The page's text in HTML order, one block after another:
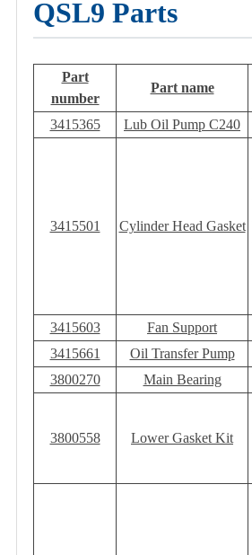
QSL9 Parts
Part
number
Part name
3415365
Lub Oil Pump C240
3415501 Cylinder Head Gasket
3415603
Fan Support
3415661
Oil Transfer Pump
3800270
Main Bearing
3800558 Lower Gasket Kit